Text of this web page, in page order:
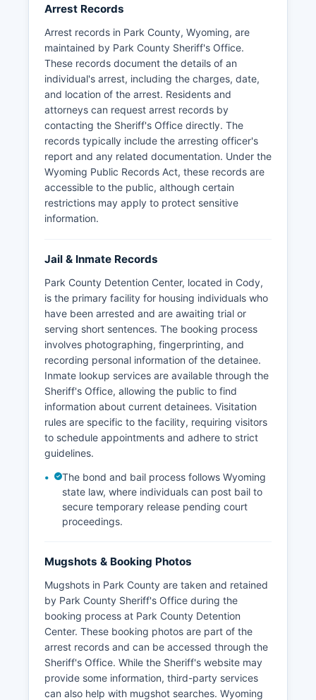
prepared to provide the subject's name, date of
birth, and approximate date of arrest to help
with the search.
Arrest Records
Arrest records in Park County, Wyoming, are
maintained by Park County Sheriff's Office.
These records document the details of an
individual's arrest, including the charges, date,
and location of the arrest. Residents and
attorneys can request arrest records by
contacting the Sheriff's Office directly. The
records typically include the arresting officer's
report and any related documentation. Under the
Wyoming Public Records Act, these records are
accessible to the public, although certain
restrictions may apply to protect sensitive
information.
Jail & Inmate Records
Park County Detention Center, located in Cody,
is the primary facility for housing individuals who
have been arrested and are awaiting trial or
serving short sentences. The booking process
involves photographing, fingerprinting, and
recording personal information of the detainee.
Inmate lookup services are available through the
Sheriff's Office, allowing the public to find
information about current detainees. Visitation
rules are specific to the facility, requiring visitors
to schedule appointments and adhere to strict
guidelines.
The bond and bail process follows Wyoming
state law, where individuals can post bail to
secure temporary release pending court
proceedings.
Mugshots & Booking Photos
Mugshots in Park County are taken and retained
by Park County Sheriff's Office during the
booking process at Park County Detention
Center. These booking photos are part of the
arrest records and can be accessed through the
Sheriff's Office. While the Sheriff's website may
provide some information, third-party services
can also help with mugshot searches. Wyoming